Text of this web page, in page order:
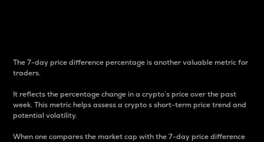
The 7-day price difference percentage is another valuable metric for
traders.
It reflects the percentage change in a crypto’s price over the past
week. This metric helps assess a crypto s short-term price trend and
potential volatility.
When one compares the market cap with the 7-day price difference